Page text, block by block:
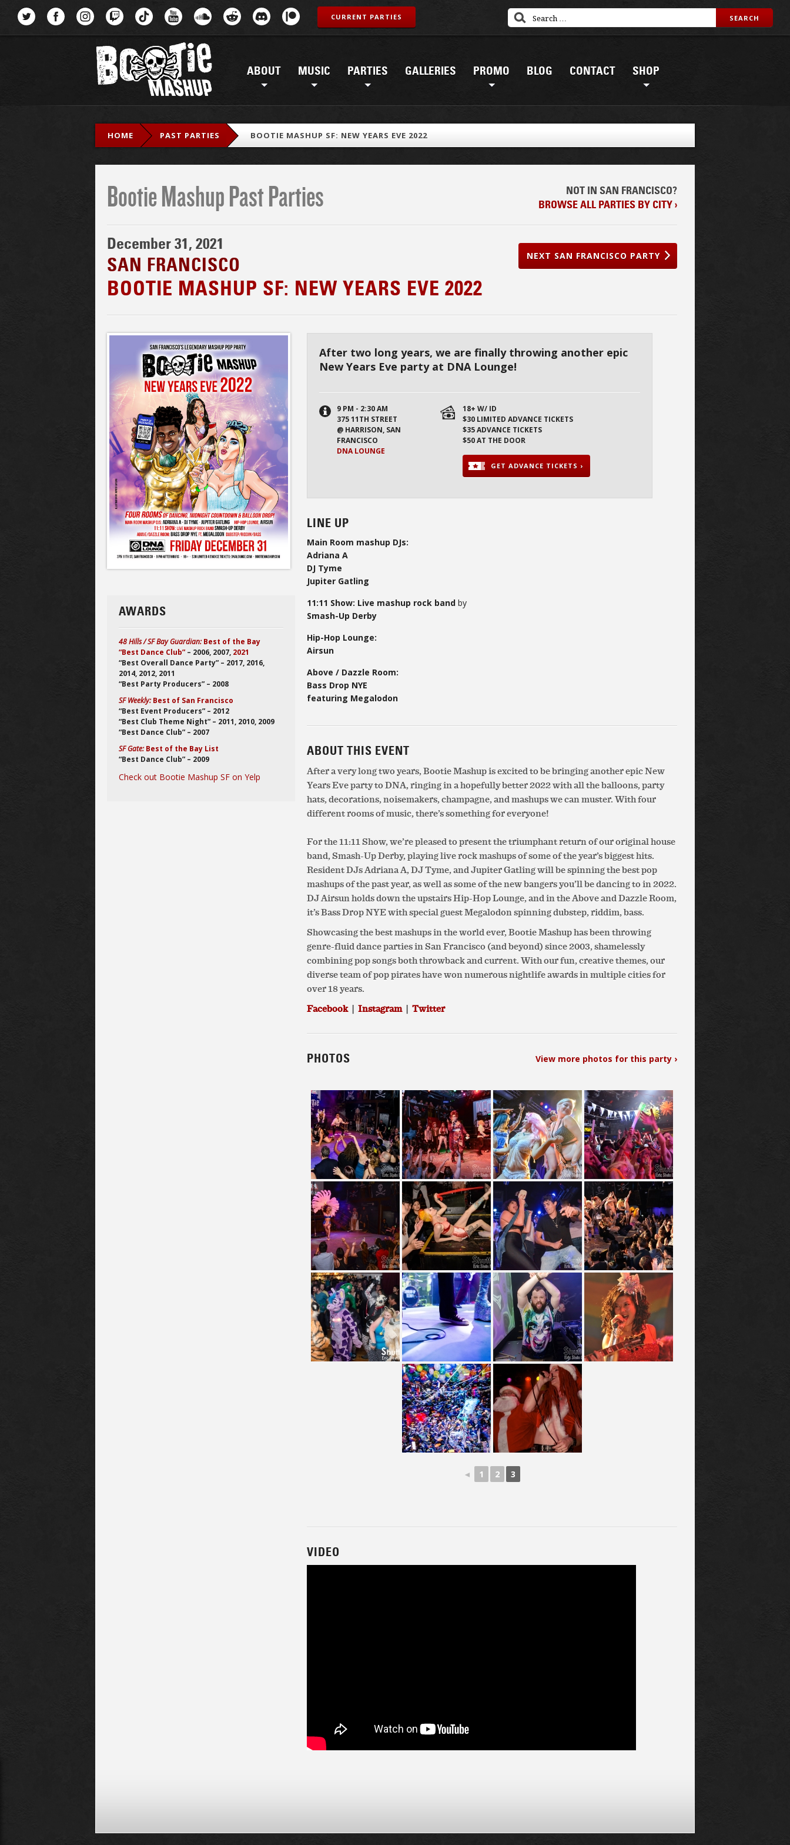
ABOUT MUSIC PARTIES GALLERIES PROMO BLOG CONTACT SHOP
CURRENT PARTIES
HOME PAST PARTIES BOOTIE MASHUP SF: NEW YEARS EVE 2022
Bootie Mashup Past Parties
December 31, 2021
SAN FRANCISCO
BOOTIE MASHUP SF: NEW YEARS EVE 2022
NEXT SAN FRANCISCO PARTY
NOT IN SAN FRANCISCO?
BROWSE ALL PARTIES BY CITY ›
After two long years, we are finally throwing another epic
New Years Eve party at DNA Lounge!
9 PM - 2:30 AM
375 11TH STREET
@ HARRISON, SAN
FRANCISCO
DNA LOUNGE
18+ W/ ID
$30 LIMITED ADVANCE TICKETS
$35 ADVANCE TICKETS
$50 AT THE DOOR
GET ADVANCE TICKETS ›
LINE UP
Main Room mashup DJs:
Adriana A
DJ Tyme
Jupiter Gatling
11:11 Show: Live mashup rock band by
Smash-Up Derby
Hip-Hop Lounge:
Airsun
Above / Dazzle Room:
Bass Drop NYE
featuring Megalodon
ABOUT THIS EVENT
After a very long two years, Bootie Mashup is excited to be bringing another epic New
Years Eve party to DNA, ringing in a hopefully better 2022 with all the balloons, party
hats, decorations, noisemakers, champagne, and mashups we can muster. With four
different rooms of music, there’s something for everyone!
For the 11:11 Show, we’re pleased to present the triumphant return of our original house
band, Smash-Up Derby, playing live rock mashups of some of the year’s biggest hits.
Resident DJs Adriana A, DJ Tyme, and Jupiter Gatling will be spinning the best pop
mashups of the past year, as well as some of the new bangers you’ll be dancing to in 2022.
DJ Airsun holds down the upstairs Hip-Hop Lounge, and in the Above and Dazzle Room,
it’s Bass Drop NYE with special guest Megalodon spinning dubstep, riddim, bass.
Showcasing the best mashups in the world ever, Bootie Mashup has been throwing
genre-fluid dance parties in San Francisco (and beyond) since 2003, shamelessly
combining pop songs both throwback and current. With our fun, creative themes, our
diverse team of pop pirates have won numerous nightlife awards in multiple cities for
over 18 years.
Facebook| Instagram| Twitter
PHOTOS View more photos for this party ›
◄ 1 2 3
VIDEO
AWARDS
48 Hills / SF Bay Guardian:Best of the Bay
“Best Dance Club” – 2006, 2007, 2021
“Best Overall Dance Party” – 2017, 2016,
2014, 2012, 2011
“Best Party Producers” – 2008
SF Weekly:Best of San Francisco
“Best Event Producers” – 2012
“Best Club Theme Night” – 2011, 2010, 2009
“Best Dance Club” – 2007
SF Gate:Best of the Bay List
“Best Dance Club” – 2009
Check out Bootie Mashup SF on Yelp